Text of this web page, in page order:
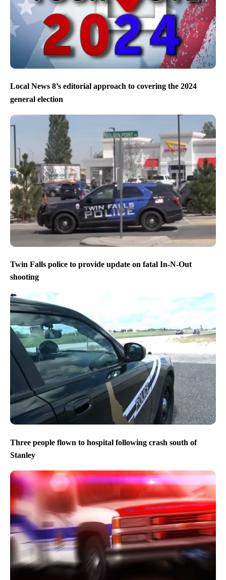
Local News 8’s editorial approach to covering the 2024
general election
Twin Falls police to provide update on fatal In-N-Out
shooting
Three people flown to hospital following crash south of
Stanley